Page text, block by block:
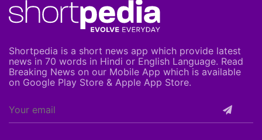
Shortpedia is a short news app which provide latest
news in 70 words in Hindi or English Language. Read
Breaking News on our Mobile App which is available
on Google Play Store & Apple App Store.